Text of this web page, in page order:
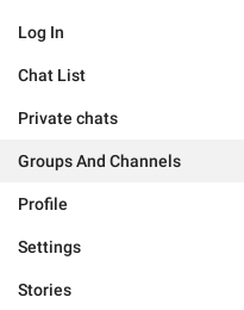
Log In
Chat List
Private chats
Groups And Channels
Profile
Settings
Stories